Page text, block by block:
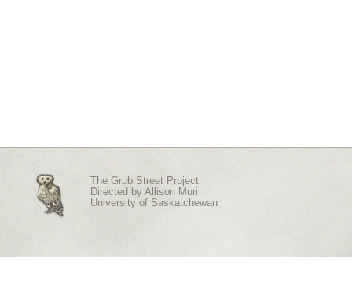
The Grub Street Project
Directed by Allison Muri
University of Saskatchewan